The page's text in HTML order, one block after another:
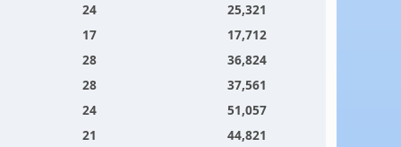
24
25,321
17
17,712
28
36,824
28
37,561
24
51,057
21
44,821